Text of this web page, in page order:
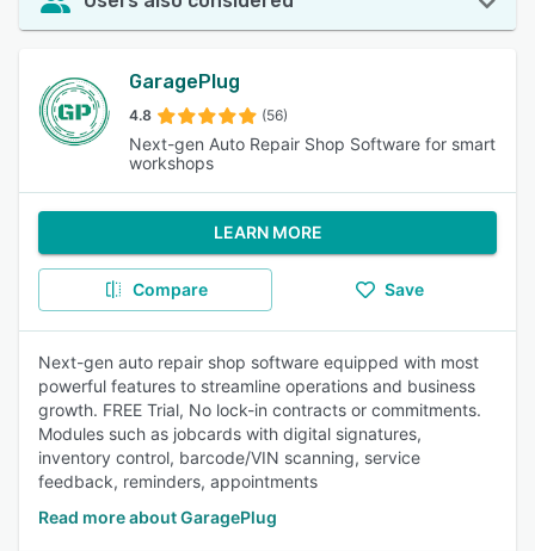
GaragePlug
4.8 (56)
Next-gen Auto Repair Shop Software for smart
workshops
LEARN MORE
Compare Save
Next-gen auto repair shop software equipped with most
powerful features to streamline operations and business
growth. FREE Trial, No lock-in contracts or commitments.
Modules such as jobcards with digital signatures,
inventory control, barcode/VIN scanning, service
feedback, reminders, appointments
Read more about GaragePlug